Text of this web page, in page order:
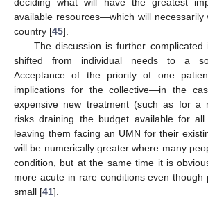
available resources—which will necessarily
country [45].
The discussion is further
shifted from individual needs to a
Acceptance of the priority of one
implications for the collective—in the
expensive new treatment (such as for a
risks draining the budget available for all
leaving them facing an UMN for their
will be numerically greater where many
condition, but at the same time it is
more acute in rare conditions even though
small [41].